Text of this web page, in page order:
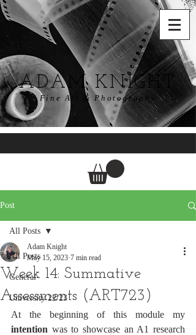
ADAM KNIGHT
Fine Art & Photography
Post
All Posts
General
University 22/23
All Posts
Week 14: Summative
Assessments (ART723)
Adam Knight
May 15, 2023 7 min read
intention was to showcase an A1 research